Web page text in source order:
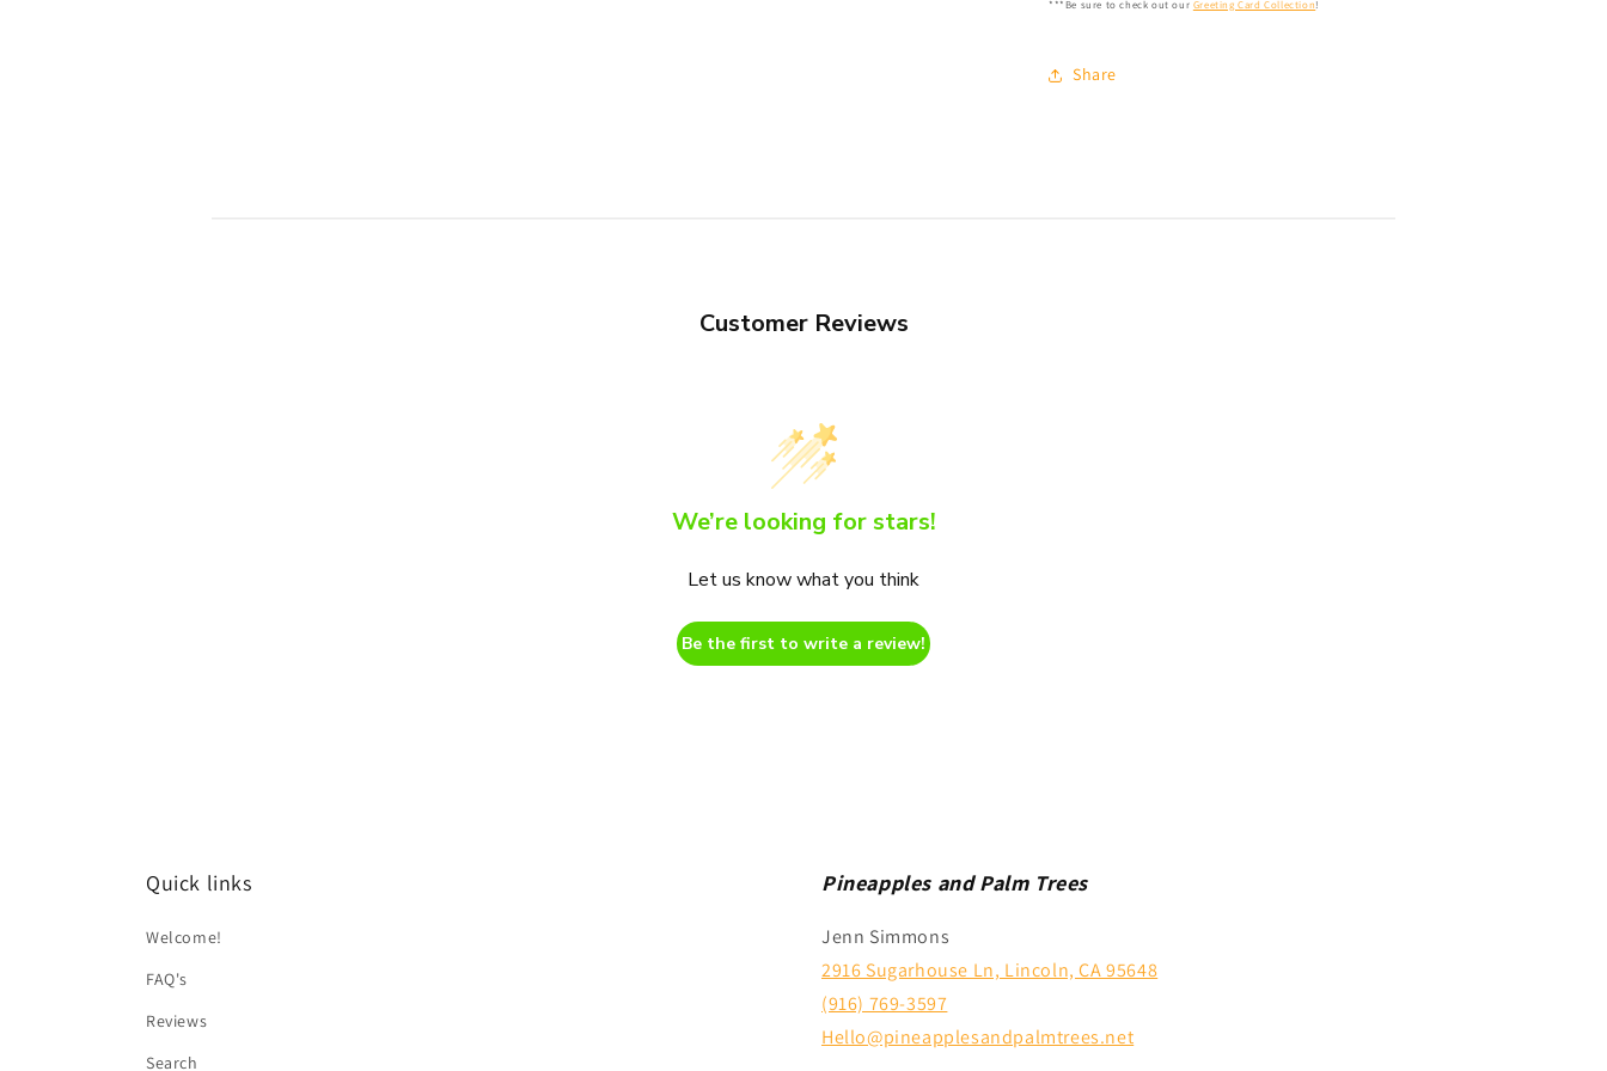
***Be sure to check out our Greeting Card Collection!
Share
Customer Reviews
We’re looking for stars!
Let us know what you think
Be the first to write a review!
Quick links
Welcome!
FAQ's
Reviews
Search
Pineapples and Palm Trees
Jenn Simmons
2916 Sugarhouse Ln, Lincoln, CA 95648
(916) 769-3597
Hello@pineapplesandpalmtrees.net